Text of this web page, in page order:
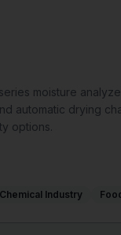
moisture
automatic drying
options.
Chemical Industry